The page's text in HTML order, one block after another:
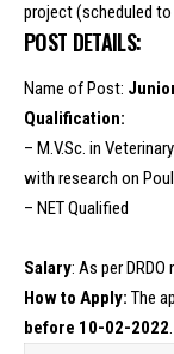
project (scheduled to
POST DETAILS:
Name of Post:
Qualification:
– M.V.Sc. in
with research on
– NET Qualified
Salary: As per DRDO
How to Apply: The
before 10-02-2022